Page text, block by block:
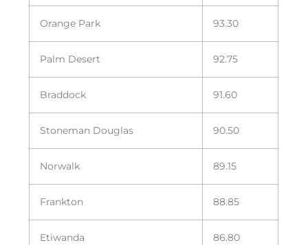
Orange Park 93.30
Palm Desert 92.75
Braddock 91.60
Stoneman Douglas 90.50
Norwalk 89.15
Frankton 88.85
Etiwanda 86.80